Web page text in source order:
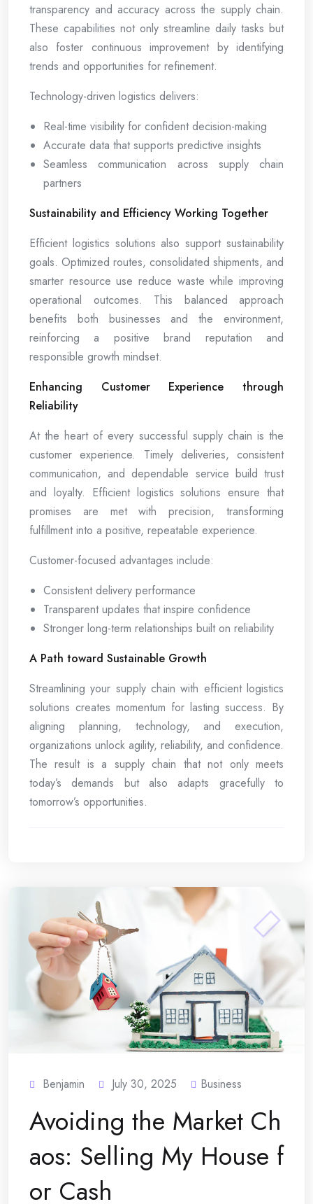
transparency and accuracy across the supply chain.
These capabilities not only streamline daily tasks but
also foster continuous improvement by identifying
trends and opportunities for refinement.
Technology-driven logistics delivers:
Real-time visibility for confident decision-making
Accurate data that supports predictive insights
Seamless communication across supply chain
partners
Sustainability and Efficiency Working Together
Efficient logistics solutions also support sustainability
goals. Optimized routes, consolidated shipments, and
smarter resource use reduce waste while improving
operational outcomes. This balanced approach
benefits both businesses and the environment,
reinforcing a positive brand reputation and
responsible growth mindset.
Enhancing Customer Experience through
Reliability
At the heart of every successful supply chain is the
customer experience. Timely deliveries, consistent
communication, and dependable service build trust
and loyalty. Efficient logistics solutions ensure that
promises are met with precision, transforming
fulfillment into a positive, repeatable experience.
Customer-focused advantages include:
Consistent delivery performance
Transparent updates that inspire confidence
Stronger long-term relationships built on reliability
A Path toward Sustainable Growth
Streamlining your supply chain with efficient logistics
solutions creates momentum for lasting success. By
aligning planning, technology, and execution,
organizations unlock agility, reliability, and confidence.
The result is a supply chain that not only meets
today’s demands but also adapts gracefully to
tomorrow’s opportunities.
Benjamin July 30, 2025 Business
Avoiding the Market Ch
aos: Selling My House f
or Cash